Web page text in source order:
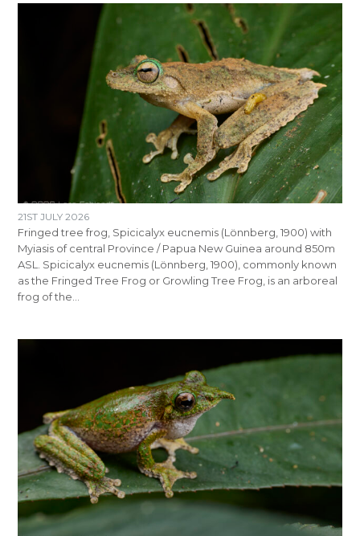
21ST JULY 2026
Fringed tree frog, Spicicalyx eucnemis (Lönnberg, 1900) with
Myiasis of central Province / Papua New Guinea around 850m
ASL. Spicicalyx eucnemis (Lönnberg, 1900), commonly known
as the Fringed Tree Frog or Growling Tree Frog, is an arboreal
frog of the…